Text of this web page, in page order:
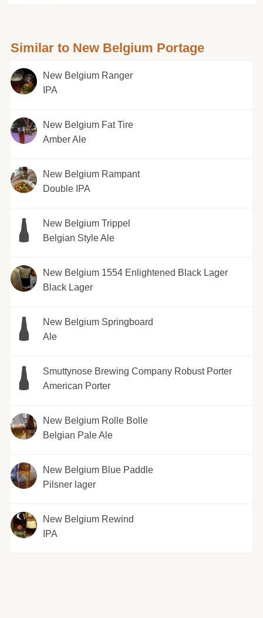
Similar to New Belgium Portage
New Belgium Ranger
IPA
New Belgium Fat Tire
Amber Ale
New Belgium Rampant
Double IPA
New Belgium Trippel
Belgian Style Ale
New Belgium 1554 Enlightened Black Lager
Black Lager
New Belgium Springboard
Ale
Smuttynose Brewing Company Robust Porter
American Porter
New Belgium Rolle Bolle
Belgian Pale Ale
New Belgium Blue Paddle
Pilsner lager
New Belgium Rewind
IPA